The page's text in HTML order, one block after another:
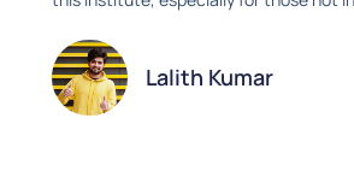
Lalith Kumar